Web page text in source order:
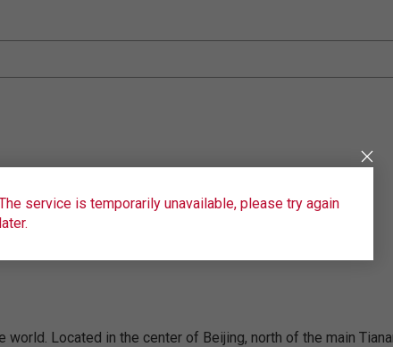
Located in the center of Beijing, north of the main
service is temporarily unavailable, please try again
later.